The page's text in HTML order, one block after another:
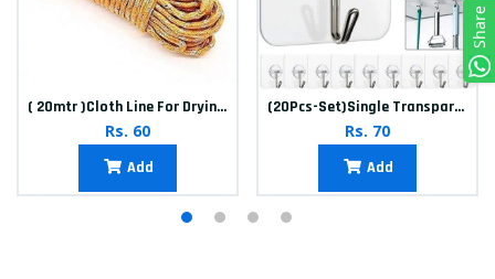
( 20mtr )Cloth Line For Drying clothes
Rs. 60
Add
(20Pcs-Set)Single Transparent Sticker hook
Rs. 70
Add
Share